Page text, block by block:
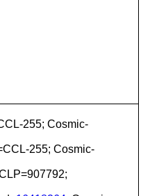
255; Cosmic-
255; Cosmic-